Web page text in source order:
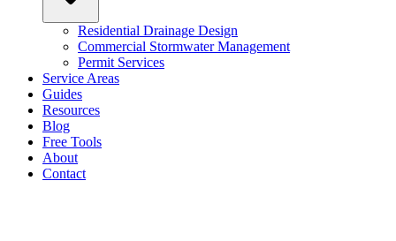
Residential Drainage Design
Commercial Stormwater Management
Permit Services
Service Areas
Guides
Resources
Blog
Free Tools
About
Contact